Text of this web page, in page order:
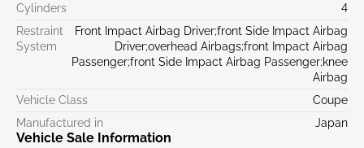
Cylinders
4
Restraint
System
Front Impact Airbag Driver;front Side Impact Airbag
Driver;overhead Airbags;front Impact Airbag
Passenger;front Side Impact Airbag Passenger;knee
Airbag
Vehicle Class
Coupe
Manufactured in
Japan
Vehicle Sale Information